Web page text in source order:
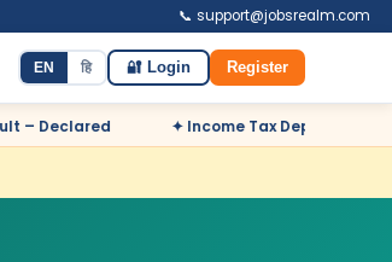
📞 support@jobsrealm.com
EN हि 🔐 Login Register
✦ Income Tax Department Odisha Sports